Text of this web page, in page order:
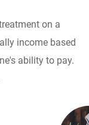
on a
income based
ability to pay.